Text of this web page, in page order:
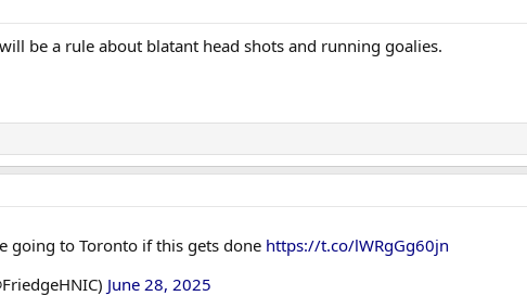
be a rule about blatant head shots and running goalies.
going to Toronto if this gets done https://t.co/lWRgGg60jn
June 28, 2025